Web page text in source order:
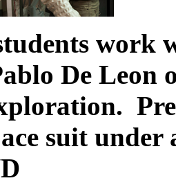
work
De Leon
suit